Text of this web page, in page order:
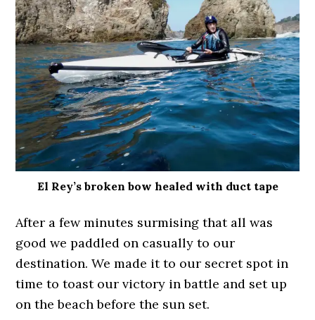
El Rey’s broken bow healed with duct tape
After a few minutes surmising that all was
good we paddled on casually to our
destination. We made it to our secret spot in
time to toast our victory in battle and set up
on the beach before the sun set.